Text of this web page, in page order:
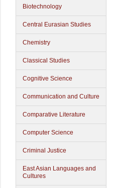
Biotechnology
Central Eurasian Studies
Chemistry
Classical Studies
Cognitive Science
Communication and Culture
Comparative Literature
Computer Science
Criminal Justice
East Asian Languages and
Cultures